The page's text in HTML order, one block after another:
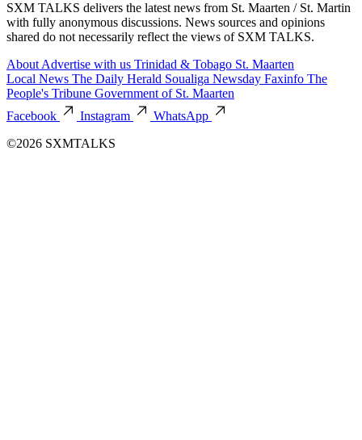
SXM TALKS delivers the latest news from St. Maarten / St. Martin
with fully anonymous discussions. News sources and opinions
shared do not necessarily reflect the views of SXM TALKS.
About Advertise with us Trinidad & Tobago St. Maarten
Local News The Daily Herald Soualiga Newsday Faxinfo The
People's Tribune Government of St. Maarten
Facebook
Instagram
WhatsApp
©2026 SXMTALKS